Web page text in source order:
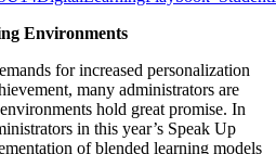
Environments
for increased personalization
many administrators are
hold great promise. In
in this year’s Speak Up
of blended learning models